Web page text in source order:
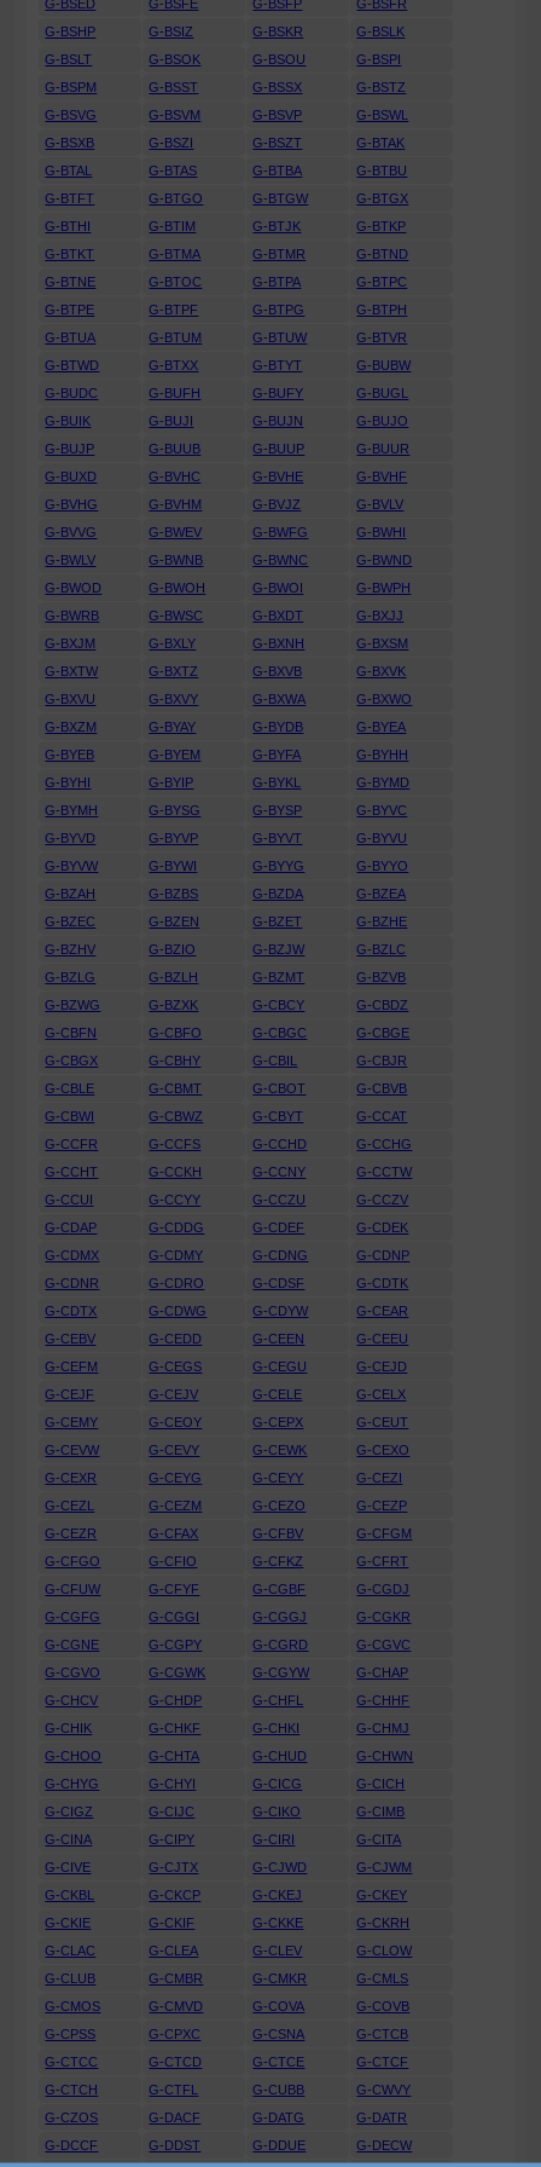
G-BSED G-BSFE G-BSFP
G-BSFR
G-BSHP
G-BSIZ G-BSKR
G-BSLK
G-BSLT
G-BSOK G-BSOU
G-BSPI
G-BSPM
G-BSST G-BSSX
G-BSTZ
G-BSVG
G-BSVM G-BSVP
G-BSWL
G-BSXB
G-BSZI G-BSZT
G-BTAK
G-BTAL
G-BTAS G-BTBA
G-BTBU
G-BTFT
G-BTGO G-BTGW
G-BTGX
G-BTHI
G-BTIM G-BTJK
G-BTKP
G-BTKT
G-BTMA G-BTMR
G-BTND
G-BTNE
G-BTOC G-BTPA
G-BTPC
G-BTPE
G-BTPF G-BTPG
G-BTPH
G-BTUA
G-BTUM G-BTUW
G-BTVR
G-BTWD
G-BTXX G-BTYT
G-BUBW
G-BUDC
G-BUFH G-BUFY
G-BUGL
G-BUIK
G-BUJI G-BUJN
G-BUJO
G-BUJP
G-BUUB G-BUUP
G-BUUR
G-BUXD
G-BVHC G-BVHE
G-BVHF
G-BVHG
G-BVHM G-BVJZ
G-BVLV
G-BVVG
G-BWEV G-BWFG
G-BWHI
G-BWLV
G-BWNB G-BWNC
G-BWND
G-BWOD
G-BWOH G-BWOI
G-BWPH
G-BWRB
G-BWSC G-BXDT
G-BXJJ
G-BXJM
G-BXLY G-BXNH
G-BXSM
G-BXTW
G-BXTZ G-BXVB
G-BXVK
G-BXVU
G-BXVY G-BXWA
G-BXWO
G-BXZM
G-BYAY G-BYDB
G-BYEA
G-BYEB
G-BYEM G-BYFA
G-BYHH
G-BYHI
G-BYIP G-BYKL
G-BYMD
G-BYMH
G-BYSG G-BYSP
G-BYVC
G-BYVD
G-BYVP G-BYVT
G-BYVU
G-BYVW
G-BYWI G-BYYG
G-BYYO
G-BZAH
G-BZBS G-BZDA
G-BZEA
G-BZEC
G-BZEN G-BZET
G-BZHE
G-BZHV
G-BZIO G-BZJW
G-BZLC
G-BZLG
G-BZLH G-BZMT
G-BZVB
G-BZWG
G-BZXK G-CBCY
G-CBDZ
G-CBFN
G-CBFO G-CBGC
G-CBGE
G-CBGX
G-CBHY G-CBIL
G-CBJR
G-CBLE
G-CBMT G-CBOT
G-CBVB
G-CBWI
G-CBWZ G-CBYT
G-CCAT
G-CCFR
G-CCFS G-CCHD
G-CCHG
G-CCHT
G-CCKH G-CCNY
G-CCTW
G-CCUI
G-CCYY G-CCZU
G-CCZV
G-CDAP
G-CDDG G-CDEF
G-CDEK
G-CDMX
G-CDMY G-CDNG
G-CDNP
G-CDNR
G-CDRO G-CDSF
G-CDTK
G-CDTX
G-CDWG G-CDYW
G-CEAR
G-CEBV
G-CEDD G-CEEN
G-CEEU
G-CEFM
G-CEGS G-CEGU
G-CEJD
G-CEJF
G-CEJV G-CELE
G-CELX
G-CEMY
G-CEOY G-CEPX
G-CEUT
G-CEVW
G-CEVY G-CEWK
G-CEXO
G-CEXR
G-CEYG G-CEYY
G-CEZI
G-CEZL
G-CEZM G-CEZO
G-CEZP
G-CEZR
G-CFAX G-CFBV
G-CFGM
G-CFGO
G-CFIO G-CFKZ
G-CFRT
G-CFUW
G-CFYF G-CGBF
G-CGDJ
G-CGFG
G-CGGI G-CGGJ
G-CGKR
G-CGNE
G-CGPY G-CGRD
G-CGVC
G-CGVO
G-CGWK G-CGYW
G-CHAP
G-CHCV
G-CHDP G-CHFL
G-CHHF
G-CHIK
G-CHKF G-CHKI
G-CHMJ
G-CHOO
G-CHTA G-CHUD
G-CHWN
G-CHYG
G-CHYI G-CICG
G-CICH
G-CIGZ
G-CIJC G-CIKO
G-CIMB
G-CINA
G-CIPY G-CIRI
G-CITA
G-CIVE
G-CJTX G-CJWD
G-CJWM
G-CKBL
G-CKCP G-CKEJ
G-CKEY
G-CKIE
G-CKIF G-CKKE
G-CKRH
G-CLAC
G-CLEA G-CLEV
G-CLOW
G-CLUB
G-CMBR G-CMKR
G-CMLS
G-CMOS
G-CMVD G-COVA
G-COVB
G-CPSS
G-CPXC G-CSNA
G-CTCB
G-CTCC
G-CTCD G-CTCE
G-CTCF
G-CTCH
G-CTFL G-CUBB
G-CWVY
G-CZOS
G-DACF G-DATG
G-DATR
G-DCCF
G-DDST G-DDUE
G-DECW